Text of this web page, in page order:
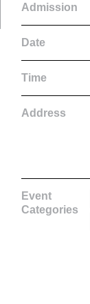
Admission
Date
Time
Address
Event
Categories